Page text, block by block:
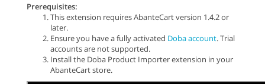
Prerequisites:
This extension requires AbanteCart version 1.4.2 or
later.
Ensure you have a fully activated Doba account. Trial
accounts are not supported.
Install the Doba Product Importer extension in your
AbanteCart store.